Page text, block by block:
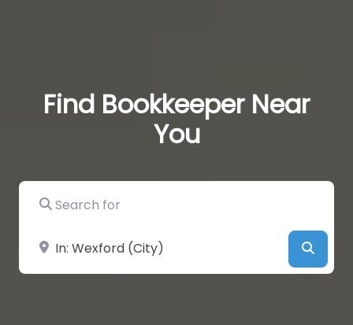
Find Bookkeeper Near
You
Search for
Near